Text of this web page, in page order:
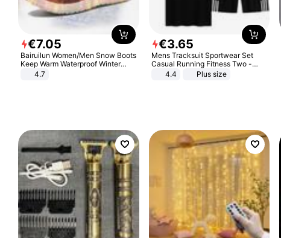
€7.05
Bairuilun Women/Men Snow Boots
Keep Warm Waterproof Winter
Shoes
4.7
€3.65
Mens Tracksuit Sportwear Set
Casual Running Fitness Two -
Piece Set
4.4 Plus size